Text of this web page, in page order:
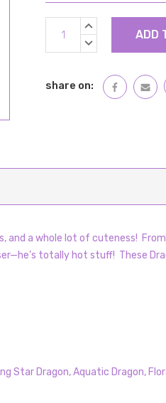
Current
Stock:
INCREASE
DECREASE
share on:
a whole lot of cuteness!
totally hot stuff! These
Star Dragon, Aquatic Dragon,